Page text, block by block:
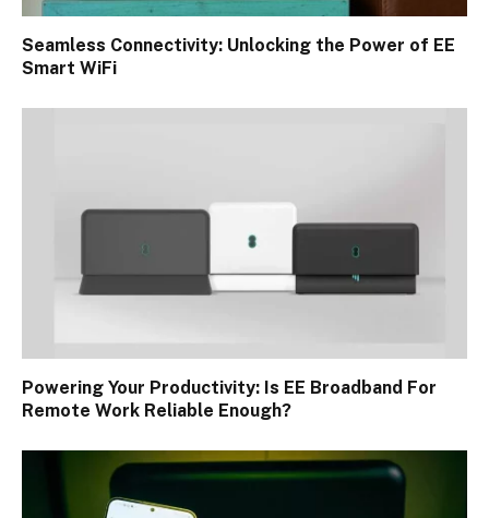
Seamless Connectivity: Unlocking the Power of EE
Smart WiFi
Powering Your Productivity: Is EE Broadband For
Remote Work Reliable Enough?